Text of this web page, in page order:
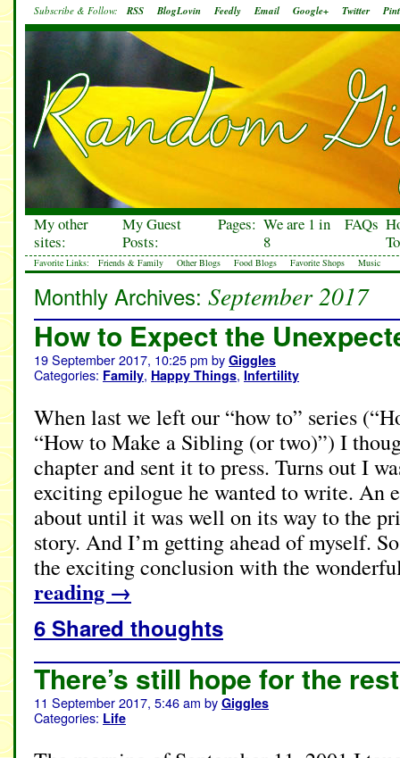
Subscribe & Follow: RSS BlogLovin Feedly Email Google+ Twitter
My other
sites:
My Guest
Posts:
Pages: We are 1 in
8
FAQs
Favorite Links: Friends & Family Other Blogs Food Blogs Favorite Shops Music
Monthly Archives: September 2017
How to Expect the
19 September 2017, 10:25 pm by Giggles
Categories: Family, Happy Things, Infertility
When last we left our “how to” series
“How to Make a Sibling (or two)”) I
chapter and sent it to press. Turns out I
exciting epilogue he wanted to write. An
about until it was well on its way to the
story. And I’m getting ahead of myself.
the exciting conclusion with the
reading →
6 Shared thoughts
There’s still hope for the
11 September 2017, 5:46 am by Giggles
Categories: Life